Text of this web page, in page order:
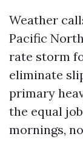
Weather
Pacific
rate storm
eliminate
primary
the equal
mornings,